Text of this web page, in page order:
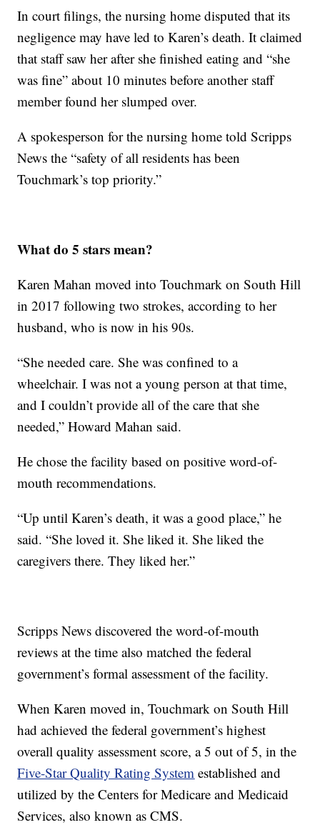
In court filings, the nursing home disputed that its
negligence may have led to Karen’s death. It claimed
that staff saw her after she finished eating and “she
was fine” about 10 minutes before another staff
member found her slumped over.
A spokesperson for the nursing home told Scripps
News the “safety of all residents has been
Touchmark’s top priority.”
What do 5 stars mean?
Karen Mahan moved into Touchmark on South Hill
in 2017 following two strokes, according to her
husband, who is now in his 90s.
“She needed care. She was confined to a
wheelchair. I was not a young person at that time,
and I couldn’t provide all of the care that she
needed,” Howard Mahan said.
He chose the facility based on positive word-of-
mouth recommendations.
“Up until Karen’s death, it was a good place,” he
said. “She loved it. She liked it. She liked the
caregivers there. They liked her.”
Scripps News discovered the word-of-mouth
reviews at the time also matched the federal
government’s formal assessment of the facility.
When Karen moved in, Touchmark on South Hill
had achieved the federal government’s highest
overall quality assessment score, a 5 out of 5, in the
Five-Star Quality Rating System established and
utilized by the Centers for Medicare and Medicaid
Services, also known as CMS.